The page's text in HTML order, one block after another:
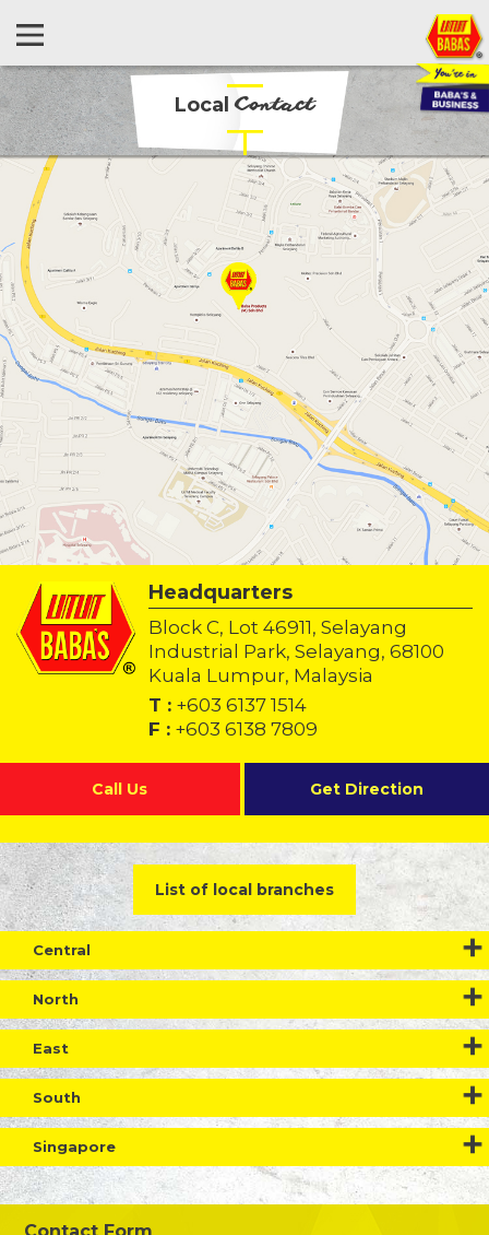
LocalContact
Headquarters
Block C, Lot 46911, Selayang
Industrial Park, Selayang, 68100
Kuala Lumpur, Malaysia
T : +603 6137 1514
F : +603 6138 7809
Call Us Get Direction
List of local branches
Central
North
East
South
Singapore